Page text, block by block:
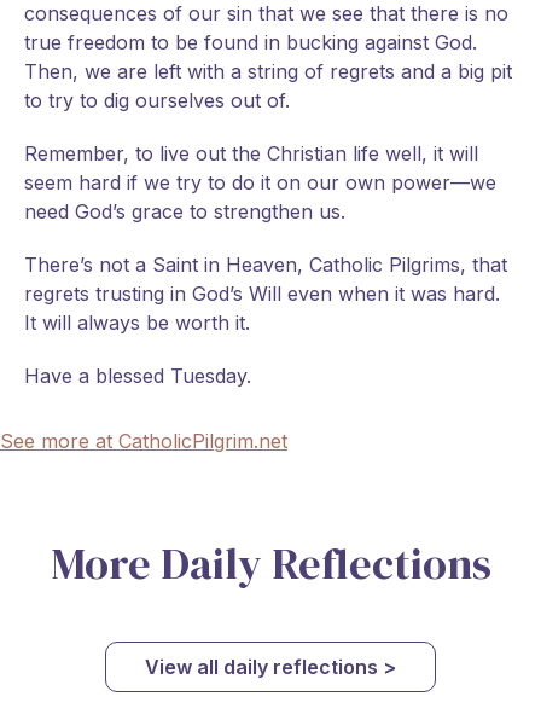
consequences of our sin that we see that there is no
true freedom to be found in bucking against God.
Then, we are left with a string of regrets and a big pit
to try to dig ourselves out of.
Remember, to live out the Christian life well, it will
seem hard if we try to do it on our own power—we
need God’s grace to strengthen us.
There’s not a Saint in Heaven, Catholic Pilgrims, that
regrets trusting in God’s Will even when it was hard.
It will always be worth it.
Have a blessed Tuesday.
See more at CatholicPilgrim.net
More Daily Reflections
View all daily reflections >